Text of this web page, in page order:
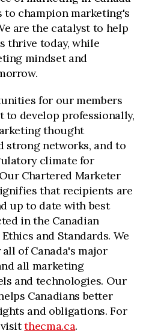
to champion marketing's
are the catalyst to help
thrive today, while
mindset and
for our members
to develop professionally,
thought
strong networks, and to
climate for
Chartered Marketer
that recipients are
up to date with best
in the Canadian
and Standards. We
of Canada's major
all marketing
and technologies. Our
Canadians better
and obligations. For
visitthecma.ca.